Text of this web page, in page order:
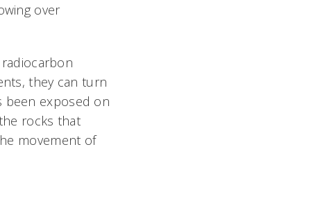
over
they can turn
been exposed on
rocks that
movement of